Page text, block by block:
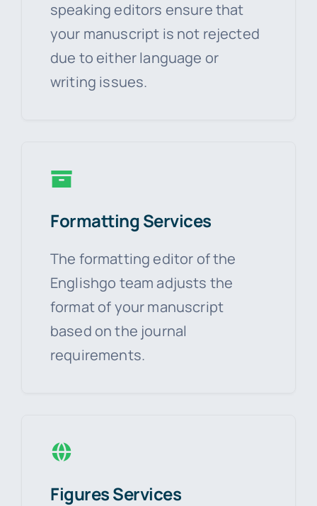
speaking editors ensure that
your manuscript is not rejected
due to either language or
writing issues.
Formatting Services
The formatting editor of the
Englishgo team adjusts the
format of your manuscript
based on the journal
requirements.
Figures Services